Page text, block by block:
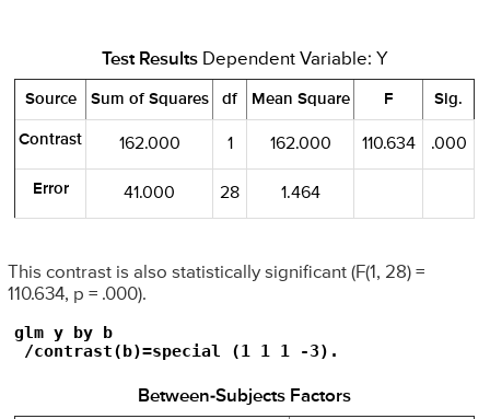
Test ResultsDependent Variable: Y
Source Sum of Squares df Mean Square F Sig.
Contrast 162.000 1 162.000 110.634 .000
Error 41.000 28 1.464
This contrast is also statistically significant (F(1, 28) =
110.634, p = .000).
glm y by b
/contrast(b)=special (1 1 1 -3).
Between-Subjects Factors